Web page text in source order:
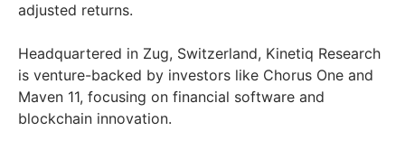
adjusted returns.
Headquartered in Zug, Switzerland, Kinetiq Research
is venture-backed by investors like Chorus One and
Maven 11, focusing on financial software and
blockchain innovation.